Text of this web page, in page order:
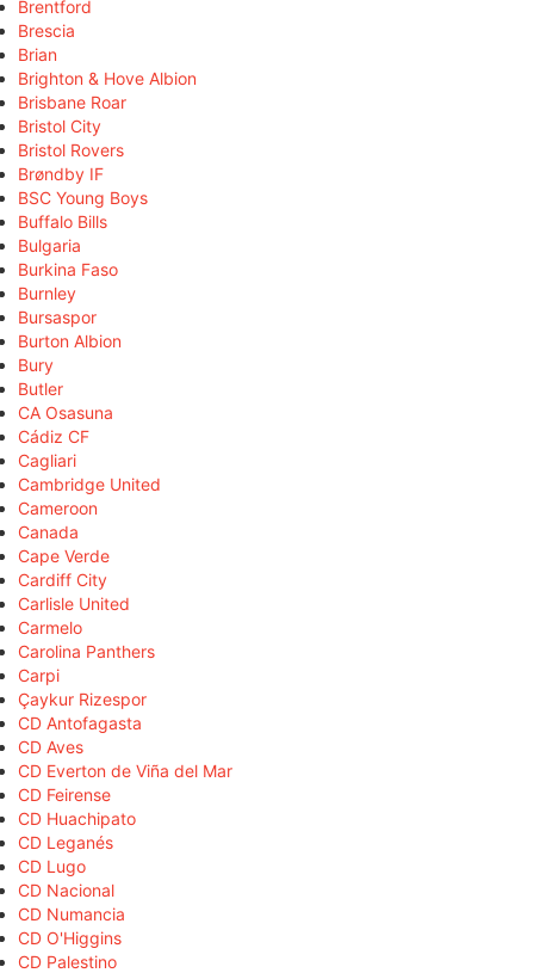
Brentford
Brescia
Brian
Brighton & Hove Albion
Brisbane Roar
Bristol City
Bristol Rovers
Brøndby IF
BSC Young Boys
Buffalo Bills
Bulgaria
Burkina Faso
Burnley
Bursaspor
Burton Albion
Bury
Butler
CA Osasuna
Cádiz CF
Cagliari
Cambridge United
Cameroon
Canada
Cape Verde
Cardiff City
Carlisle United
Carmelo
Carolina Panthers
Carpi
Çaykur Rizespor
CD Antofagasta
CD Aves
CD Everton de Viña del Mar
CD Feirense
CD Huachipato
CD Leganés
CD Lugo
CD Nacional
CD Numancia
CD O'Higgins
CD Palestino